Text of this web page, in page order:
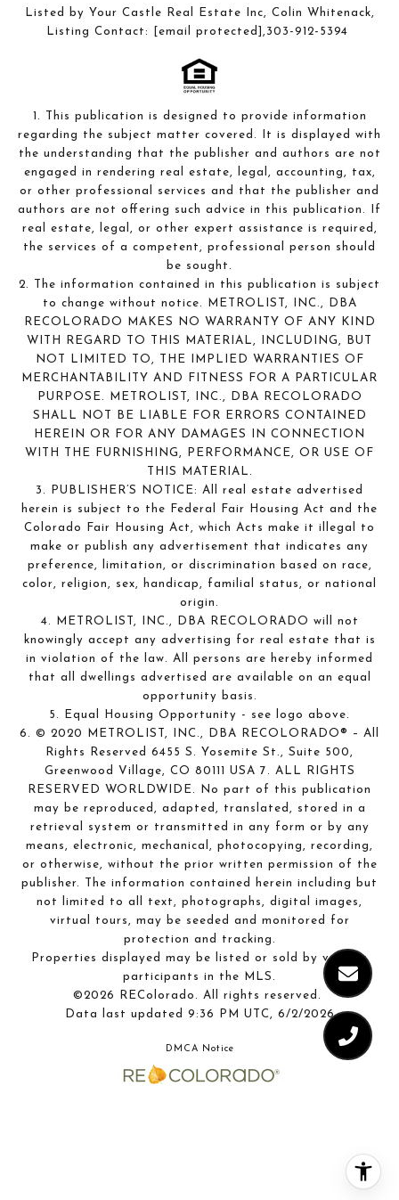
Listed by Your Castle Real Estate Inc, Colin Whitenack,
Listing Contact:
[email protected] ,303-912-5394
1. This publication is designed to provide information
regarding the subject matter covered. It is displayed with
the understanding that the publisher and authors are not
engaged in rendering real estate, legal, accounting, tax,
or other professional services and that the publisher and
authors are not offering such advice in this publication. If
real estate, legal, or other expert assistance is required,
the services of a competent, professional person should
be sought.
2. The information contained in this publication is subject
to change without notice. METROLIST, INC., DBA
RECOLORADO MAKES NO WARRANTY OF ANY KIND
WITH REGARD TO THIS MATERIAL, INCLUDING, BUT
NOT LIMITED TO, THE IMPLIED WARRANTIES OF
MERCHANTABILITY AND FITNESS FOR A PARTICULAR
PURPOSE. METROLIST, INC., DBA RECOLORADO
SHALL NOT BE LIABLE FOR ERRORS CONTAINED
HEREIN OR FOR ANY DAMAGES IN CONNECTION
WITH THE FURNISHING, PERFORMANCE, OR USE OF
THIS MATERIAL.
3. PUBLISHER’S NOTICE: All real estate advertised
herein is subject to the Federal Fair Housing Act and the
Colorado Fair Housing Act, which Acts make it illegal to
make or publish any advertisement that indicates any
preference, limitation, or discrimination based on race,
color, religion, sex, handicap, familial status, or national
origin.
4. METROLIST, INC., DBA RECOLORADO will not
knowingly accept any advertising for real estate that is
in violation of the law. All persons are hereby informed
that all dwellings advertised are available on an equal
opportunity basis.
5. Equal Housing Opportunity - see logo above.
6. © 2020 METROLIST, INC., DBA RECOLORADO® – All
Rights Reserved 6455 S. Yosemite St., Suite 500,
Greenwood Village, CO 80111 USA 7. ALL RIGHTS
RESERVED WORLDWIDE. No part of this publication
may be reproduced, adapted, translated, stored in a
retrieval system or transmitted in any form or by any
means, electronic, mechanical, photocopying, recording,
or otherwise, without the prior written permission of the
publisher. The information contained herein including but
not limited to all text, photographs, digital images,
virtual tours, may be seeded and monitored for
protection and tracking.
Properties displayed may be listed or sold by various
participants in the MLS.
©2026 REColorado. All rights reserved.
Data last updated 9:36 PM UTC, 6/2/2026
DMCA Notice